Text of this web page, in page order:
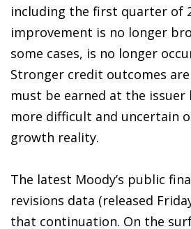
including the first quarter of
improvement is no longer
some cases, is no longer
Stronger credit outcomes
must be earned at the issuer
more difficult and uncertain
growth reality.
The latest Moody’s public
revisions data (released
that continuation. On the